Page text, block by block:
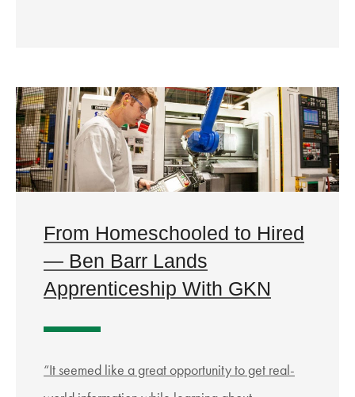
From Homeschooled to Hired
— Ben Barr Lands
Apprenticeship With GKN
“It seemed like a great opportunity to get real-